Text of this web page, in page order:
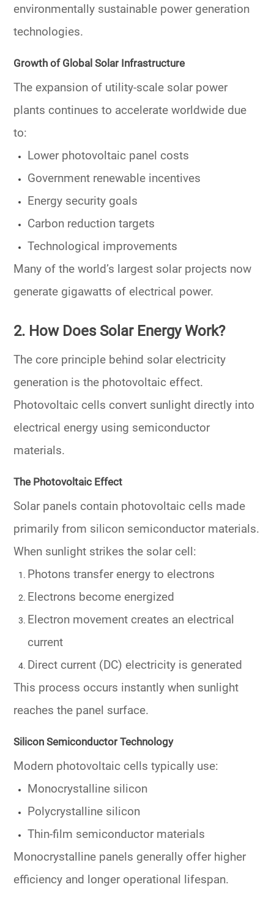
environmentally sustainable power generation
technologies.
Growth of Global Solar Infrastructure
The expansion of utility-scale solar power
plants continues to accelerate worldwide due
to:
Lower photovoltaic panel costs
Government renewable incentives
Energy security goals
Carbon reduction targets
Technological improvements
Many of the world’s largest solar projects now
generate gigawatts of electrical power.
2. How Does Solar Energy Work?
The core principle behind solar electricity
generation is the photovoltaic effect.
Photovoltaic cells convert sunlight directly into
electrical energy using semiconductor
materials.
The Photovoltaic Effect
Solar panels contain photovoltaic cells made
primarily from silicon semiconductor materials.
When sunlight strikes the solar cell:
Photons transfer energy to electrons
Electrons become energized
Electron movement creates an electrical
current
Direct current (DC) electricity is generated
This process occurs instantly when sunlight
reaches the panel surface.
Silicon Semiconductor Technology
Modern photovoltaic cells typically use:
Monocrystalline silicon
Polycrystalline silicon
Thin-film semiconductor materials
Monocrystalline panels generally offer higher
efficiency and longer operational lifespan.